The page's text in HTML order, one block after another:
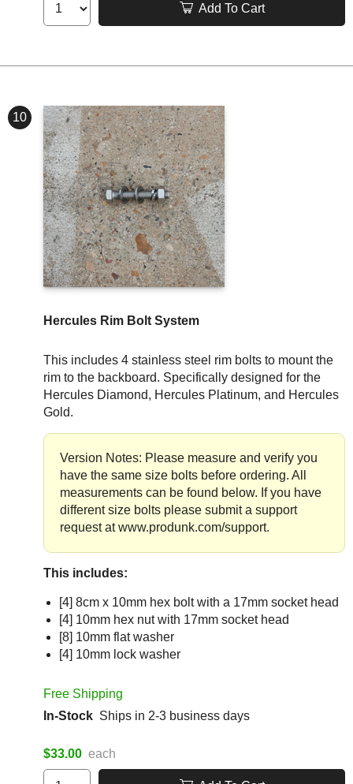
Add To Cart
10
Hercules Rim Bolt System
This includes 4 stainless steel rim bolts to mount the
rim to the backboard. Specifically designed for the
Hercules Diamond, Hercules Platinum, and Hercules
Gold.
Version Notes: Please measure and verify you
have the same size bolts before ordering. All
measurements can be found below. If you have
different size bolts please submit a support
request at www.produnk.com/support.
This includes:
[4] 8cm x 10mm hex bolt with a 17mm socket head
[4] 10mm hex nut with 17mm socket head
[8] 10mm flat washer
[4] 10mm lock washer
Free Shipping
In-Stock Ships in 2-3 business days
$33.00 each